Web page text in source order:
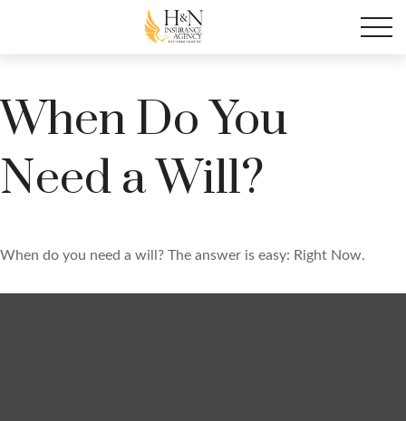
When Do You
Need a Will?
When do you need a will? The answer is easy: Right Now.